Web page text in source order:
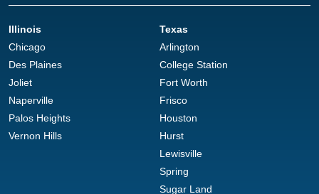
Illinois
Chicago
Des Plaines
Joliet
Naperville
Palos Heights
Vernon Hills
Texas
Arlington
College Station
Fort Worth
Frisco
Houston
Hurst
Lewisville
Spring
Sugar Land